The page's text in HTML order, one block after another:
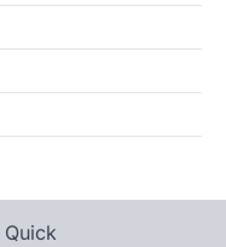
| Quick